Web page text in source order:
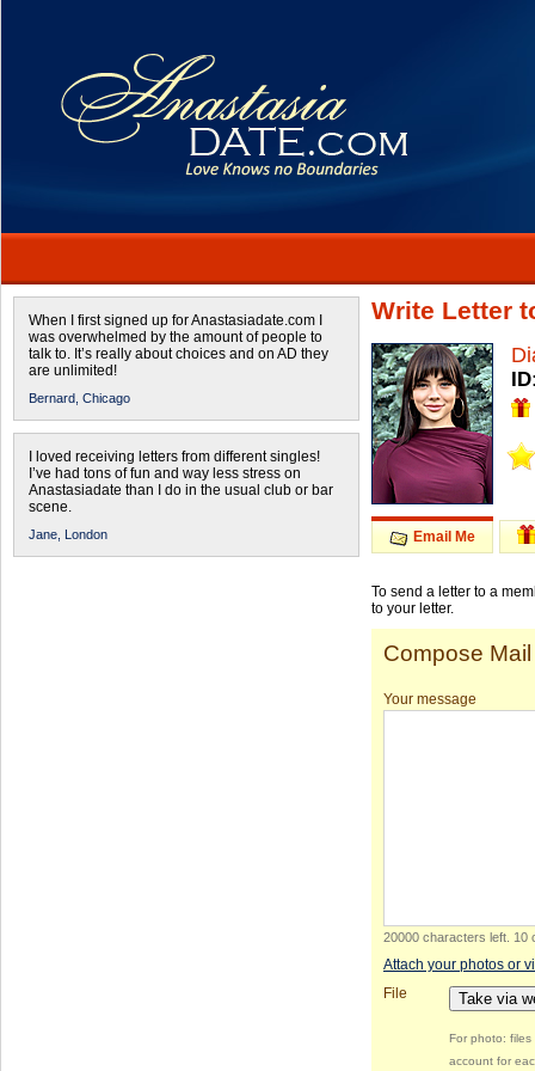
When I first signed up for Anastasiadate.com I
was overwhelmed by the amount of people to
talk to. It’s really about choices and on AD they
are unlimited!
Bernard, Chicago
I loved receiving letters from different singles!
I’ve had tons of fun and way less stress on
Anastasiadate than I do in the usual club or bar
scene.
Jane, London
Write Letter
Email Me
To send a letter to a
to your letter.
Compose Mail
Your message
20000 characters left 10
Attach your photos or
File
Take via
For photo:
account for